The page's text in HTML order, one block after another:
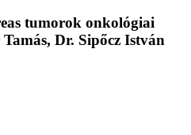
tumorok onkológiai
Tamás, Dr. Sipőcz István